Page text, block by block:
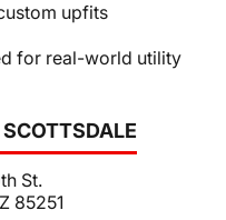
St.
85251
upfits
for real-world utility